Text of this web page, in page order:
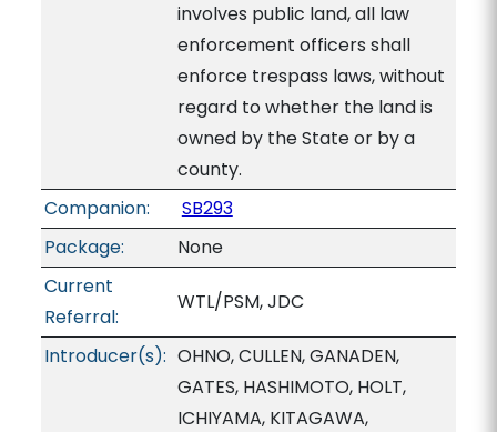
involves public land, all law
enforcement officers shall
enforce trespass laws, without
regard to whether the land is
owned by the State or by a
county.
Companion:
SB293
Package:
None
Current
Referral:
WTL/PSM, JDC
Introducer(s): OHNO, CULLEN, GANADEN,
GATES, HASHIMOTO, HOLT,
ICHIYAMA, KITAGAWA,